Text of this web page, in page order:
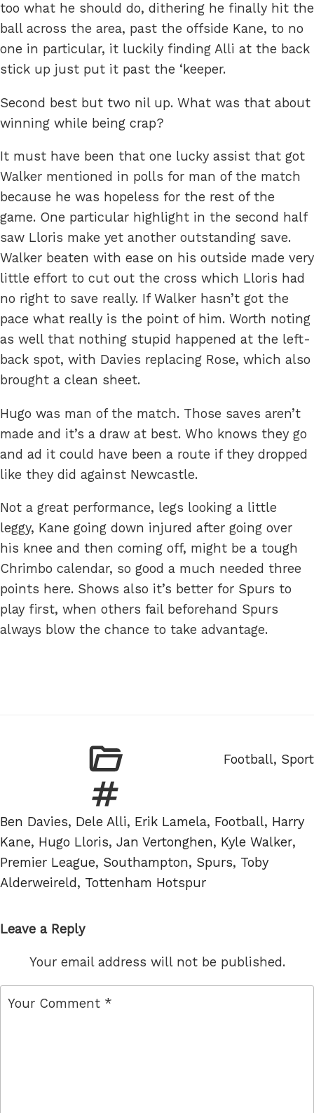
too what he should do, dithering he finally hit the
ball across the area, past the offside Kane, to no
one in particular, it luckily finding Alli at the back
stick up just put it past the ‘keeper.
Second best but two nil up. What was that about
winning while being crap?
It must have been that one lucky assist that got
Walker mentioned in polls for man of the match
because he was hopeless for the rest of the
game. One particular highlight in the second half
saw Lloris make yet another outstanding save.
Walker beaten with ease on his outside made very
little effort to cut out the cross which Lloris had
no right to save really. If Walker hasn’t got the
pace what really is the point of him. Worth noting
as well that nothing stupid happened at the left-
back spot, with Davies replacing Rose, which also
brought a clean sheet.
Hugo was man of the match. Those saves aren’t
made and it’s a draw at best. Who knows they go
and ad it could have been a route if they dropped
like they did against Newcastle.
Not a great performance, legs looking a little
leggy, Kane going down injured after going over
his knee and then coming off, might be a tough
Chrimbo calendar, so good a much needed three
points here. Shows also it’s better for Spurs to
play first, when others fail beforehand Spurs
always blow the chance to take advantage.
Categories
Football, Sport
Tags
Ben Davies, Dele Alli, Erik Lamela, Football, Harry
Kane, Hugo Lloris, Jan Vertonghen, Kyle Walker,
Premier League, Southampton, Spurs, Toby
Alderweireld, Tottenham Hotspur
Leave a Reply
Your email address will not be published.